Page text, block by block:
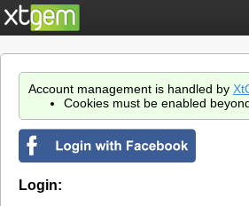
Account management is handled by
Cookies must be enabled
Login: